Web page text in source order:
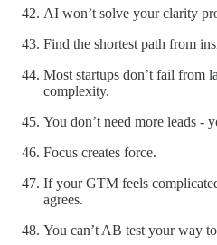
AI won’t solve your clarity
Find the shortest path from
Most startups don’t fail from
complexity.
You don’t need more leads -
Focus creates force.
If your GTM feels
agrees.
You can’t AB test your way